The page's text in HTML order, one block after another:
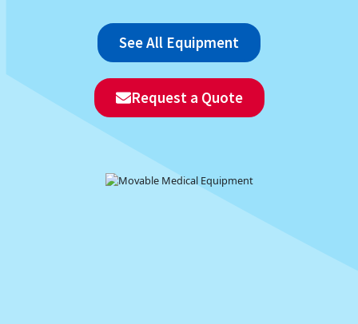
See All Equipment
Request a Quote